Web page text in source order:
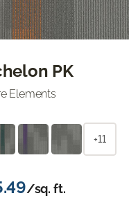
PK
Elements
+11
/sq. ft.